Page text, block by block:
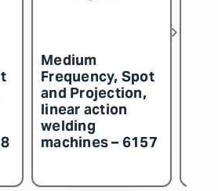
Medium
Frequency, Spot
and Projection,
linear action
welding
machines – 6156